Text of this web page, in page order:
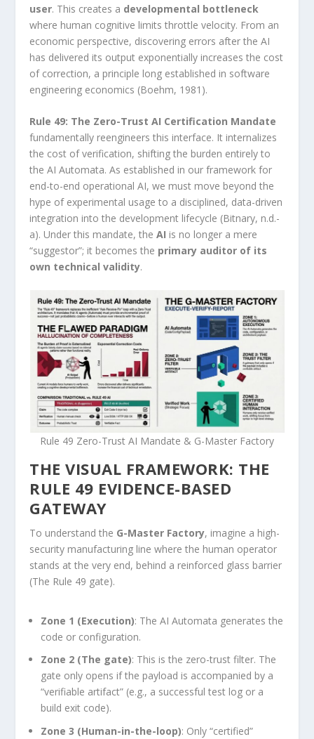
user. This creates a developmental bottleneck
where human cognitive limits throttle velocity. From an
economic perspective, discovering errors after the AI
has delivered its output exponentially increases the cost
of correction, a principle long established in software
engineering economics (Boehm, 1981).
Rule 49: The Zero-Trust AI Certification Mandate
fundamentally reengineers this interface. It internalizes
the cost of verification, shifting the burden entirely to
the AI Automata. As established in our framework for
end-to-end operational AI, we must move beyond the
hype of experimental usage to a disciplined, data-driven
integration into the development lifecycle (Bitnary, n.d.-
a). Under this mandate, theAI is no longer a mere
“suggestor”; it becomes the primary auditor of its
own technical validity.
Rule 49 Zero-Trust AI Mandate & G-Master Factory
THE VISUAL FRAMEWORK: THE
RULE 49 EVIDENCE-BASED
GATEWAY
To understand the G-Master Factory, imagine a high-
security manufacturing line where the human operator
stands at the very end, behind a reinforced glass barrier
(The Rule 49 gate).
Zone 1 (Execution): The AI Automata generates the
code or configuration.
Zone 2 (The gate): This is the zero-trust filter. The
gate only opens if the payload is accompanied by a
“verifiable artifact” (e.g., a successful test log or a
build exit code).
Zone 3 (Human-in-the-loop): Only “certified”